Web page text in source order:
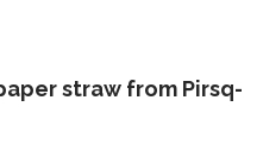
straw from Pirsq-